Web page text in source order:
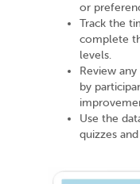
or
Track the
complete
levels.
Review
by
Use the
quizzes